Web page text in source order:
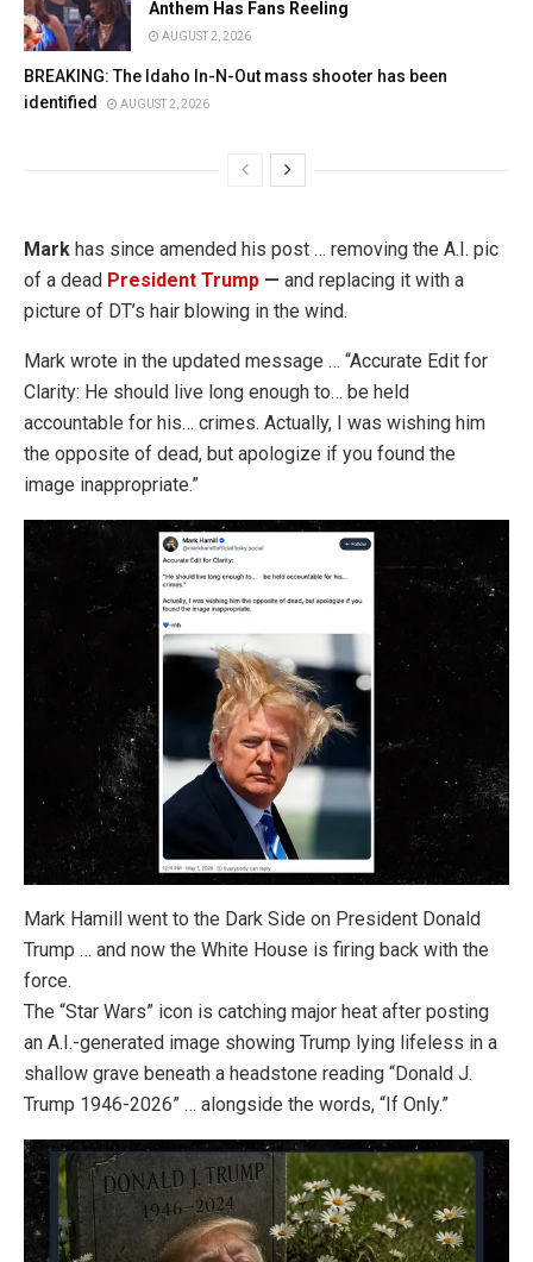
Anthem Has Fans Reeling
AUGUST 2, 2026
BREAKING: The Idaho In-N-Out mass shooter has been
identified
AUGUST 2, 2026
Mark has since amended his post … removing the A.I. pic
of a dead President Trump — and replacing it with a
picture of DT’s hair blowing in the wind.
Mark wrote in the updated message … “Accurate Edit for
Clarity: He should live long enough to… be held
accountable for his… crimes. Actually, I was wishing him
the opposite of dead, but apologize if you found the
image inappropriate.”
Mark Hamill went to the Dark Side on President Donald
Trump … and now the White House is firing back with the
force.
The “Star Wars” icon is catching major heat after posting
an A.I.-generated image showing Trump lying lifeless in a
shallow grave beneath a headstone reading “Donald J.
Trump 1946-2026” … alongside the words, “If Only.”